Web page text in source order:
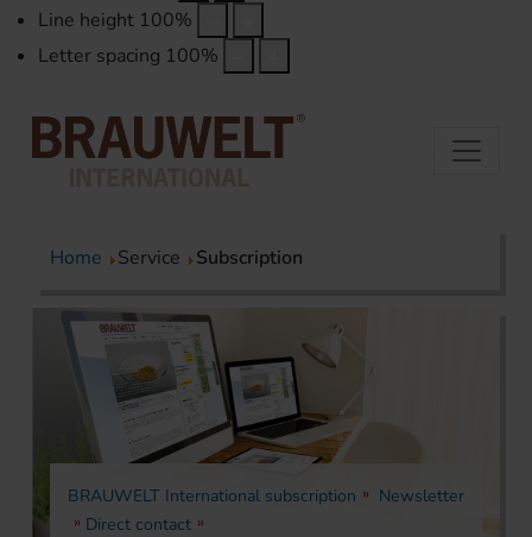
Line height 100%
Letter spacing 100%
Home Service Subscription
BRAUWELT International subscription
Newsletter
Direct contact